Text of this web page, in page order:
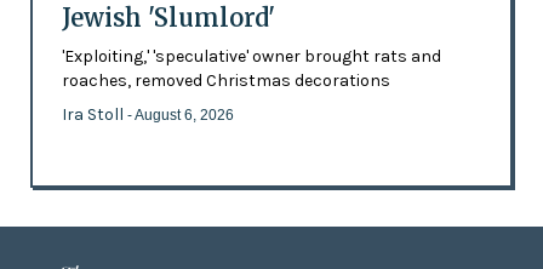
Jewish 'Slumlord'
'Exploiting,' 'speculative' owner brought rats and
roaches, removed Christmas decorations
Ira Stoll - August 6, 2026